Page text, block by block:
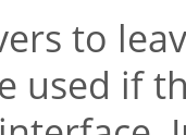
to
used if